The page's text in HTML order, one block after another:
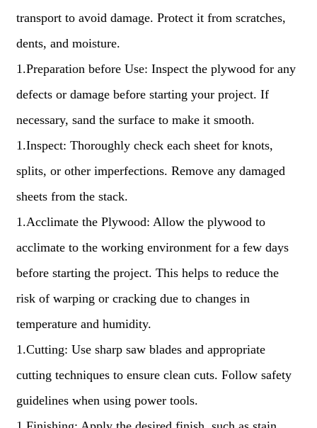
transport to avoid damage. Protect it from scratches,
dents, and moisture.
1.Preparation before Use: Inspect the plywood for any
defects or damage before starting your project. If
necessary, sand the surface to make it smooth.
1.Inspect: Thoroughly check each sheet for knots,
splits, or other imperfections. Remove any damaged
sheets from the stack.
1.Acclimate the Plywood: Allow the plywood to
acclimate to the working environment for a few days
before starting the project. This helps to reduce the
risk of warping or cracking due to changes in
temperature and humidity.
1.Cutting: Use sharp saw blades and appropriate
cutting techniques to ensure clean cuts. Follow safety
guidelines when using power tools.